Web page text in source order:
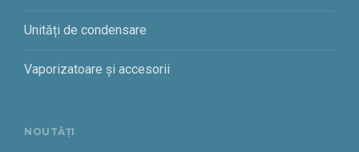
Unități de condensare
Vaporizatoare și accesorii
NOUTĂȚI